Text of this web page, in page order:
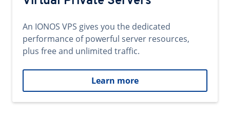
An IONOS VPS gives you the dedicated
performance of powerful server resources,
plus free and unlimited traffic.
Learn more